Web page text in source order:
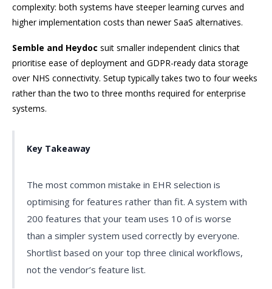
complexity: both systems have steeper learning curves and
higher implementation costs than newer SaaS alternatives.
Semble and Heydoc suit smaller independent clinics that
prioritise ease of deployment and GDPR-ready data storage
over NHS connectivity. Setup typically takes two to four weeks
rather than the two to three months required for enterprise
systems.
Key Takeaway
The most common mistake in EHR selection is
optimising for features rather than fit. A system with
200 features that your team uses 10 of is worse
than a simpler system used correctly by everyone.
Shortlist based on your top three clinical workflows,
not the vendor’s feature list.